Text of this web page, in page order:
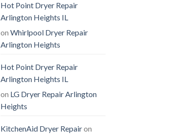
Hot Point Dryer Repair
Arlington Heights IL
on Whirlpool Dryer Repair
Arlington Heights
Hot Point Dryer Repair
Arlington Heights IL
on LG Dryer Repair Arlington
Heights
KitchenAid Dryer Repairon